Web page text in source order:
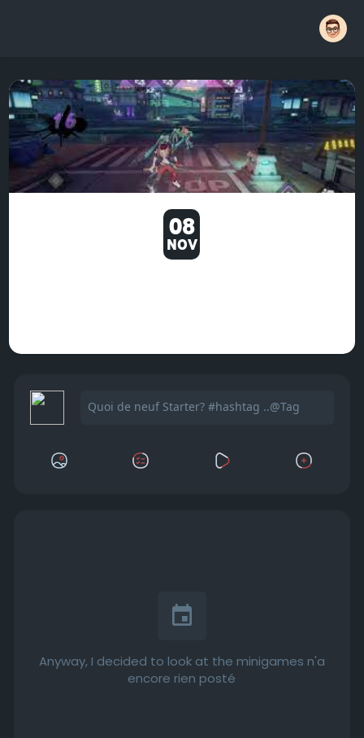
08
NOV
Anyway, I decided to look at the minigames n'a
encore rien posté